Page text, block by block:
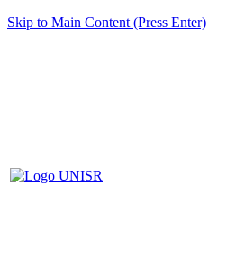
Skip to Main Content (Press Enter)